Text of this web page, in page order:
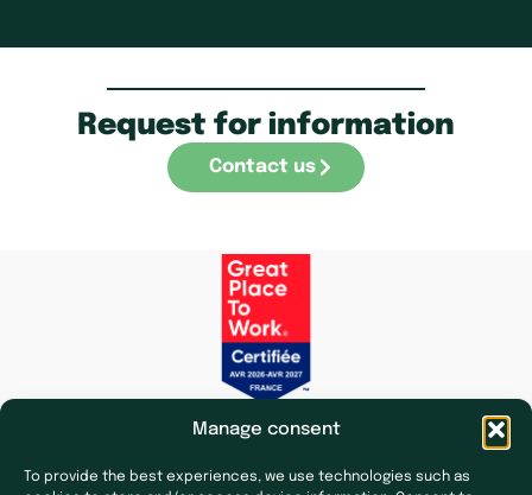
Manage consent
To provide the best experiences, we use technologies such as
Request for information
Contact us